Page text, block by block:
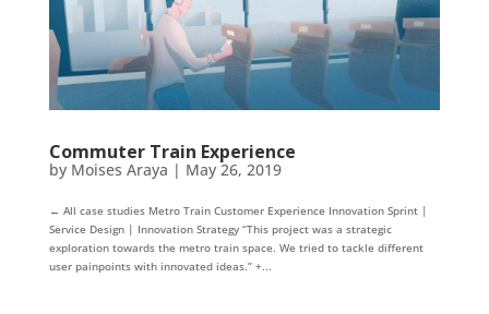
Commuter Train Experience
by Moises Araya | May 26, 2019
← All case studies Metro Train Customer Experience Innovation Sprint |
Service Design | Innovation Strategy “This project was a strategic
exploration towards the metro train space. We tried to tackle different
user painpoints with innovated ideas.” +...